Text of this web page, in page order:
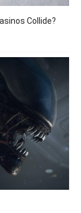
Collide?